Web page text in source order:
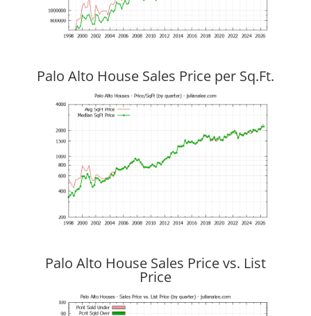
Palo Alto House Sales Price per Sq.Ft.
Palo Alto House Sales Price vs. List
Price